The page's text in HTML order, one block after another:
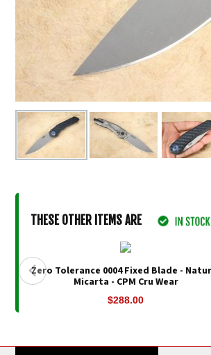
THESE OTHER ITEMS ARE
Zero Tolerance 0004 Fixed Blade -
Micarta - CPM Cru Wear
$288.00